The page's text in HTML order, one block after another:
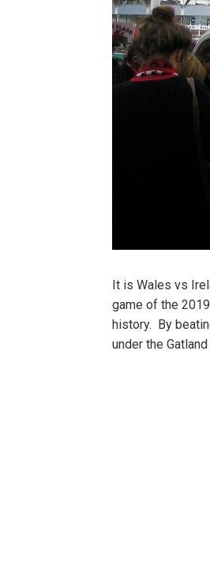
It is Wales vs
game of the
history. By
under the Gatland